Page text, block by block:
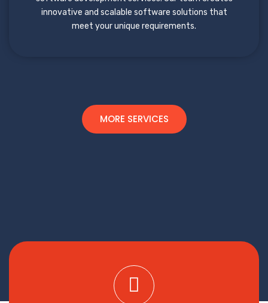
innovative and scalable software solutions that
meet your unique requirements.
MORE SERVICES